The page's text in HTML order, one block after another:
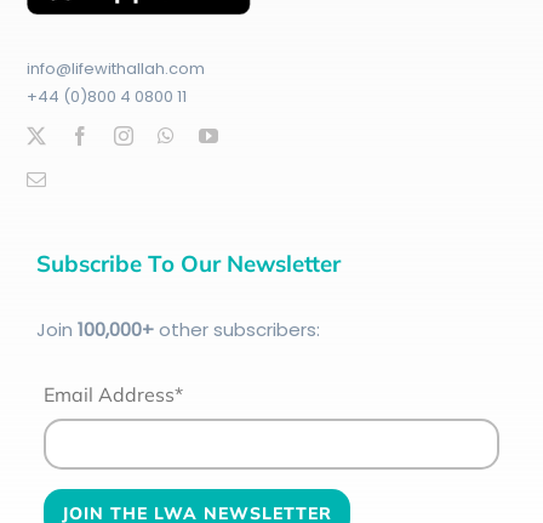
info@lifewithallah.com
+44 (0)800 4 0800 11
Subscribe To Our Newsletter
Join 100,000+other subscribers:
Email Address*